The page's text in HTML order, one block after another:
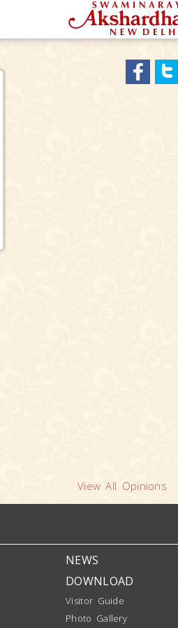
View All Opinions
NEWS
DOWNLOAD
Visitor Guide
Photo Gallery